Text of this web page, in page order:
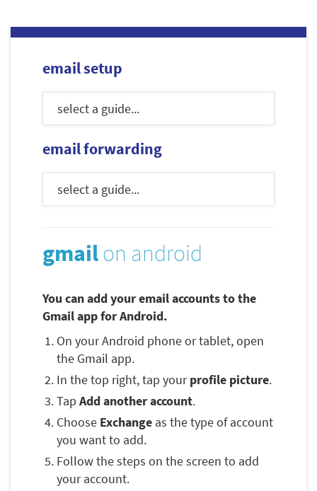
email setup
email forwarding
gmailon android
You can add your email accounts to the
Gmail app for Android.
On your Android phone or tablet, open
the Gmail app.
In the top right, tap yourprofile picture.
Tap Add another account.
Choose Exchange as the type of account
you want to add.
Follow the steps on the screen to add
your account.